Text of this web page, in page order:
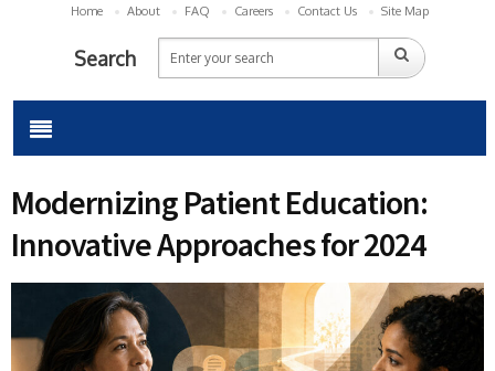
Home About FAQ Careers Contact Us Site Map
Search
Modernizing Patient Education:
Innovative Approaches for 2024